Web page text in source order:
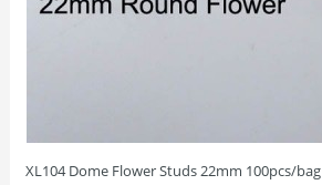
XL104 Dome Flower Studs 22mm 100pcs/bag